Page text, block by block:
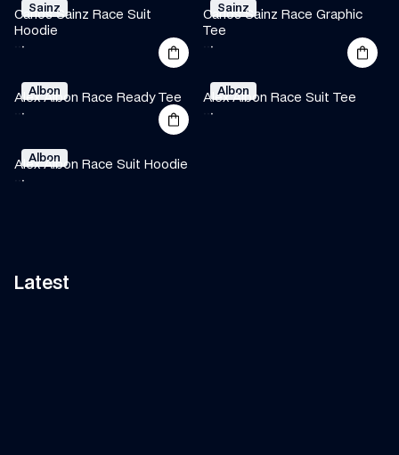
Sainz
Carlos Sainz Race Suit
Hoodie
·
Sainz
Carlos Sainz Race Graphic
Tee
·
Albon
Alex Albon Race Ready Tee
·
Albon
Alex Albon Race Suit Tee
·
Albon
Alex Albon Race Suit Hoodie
·
Latest
11:58